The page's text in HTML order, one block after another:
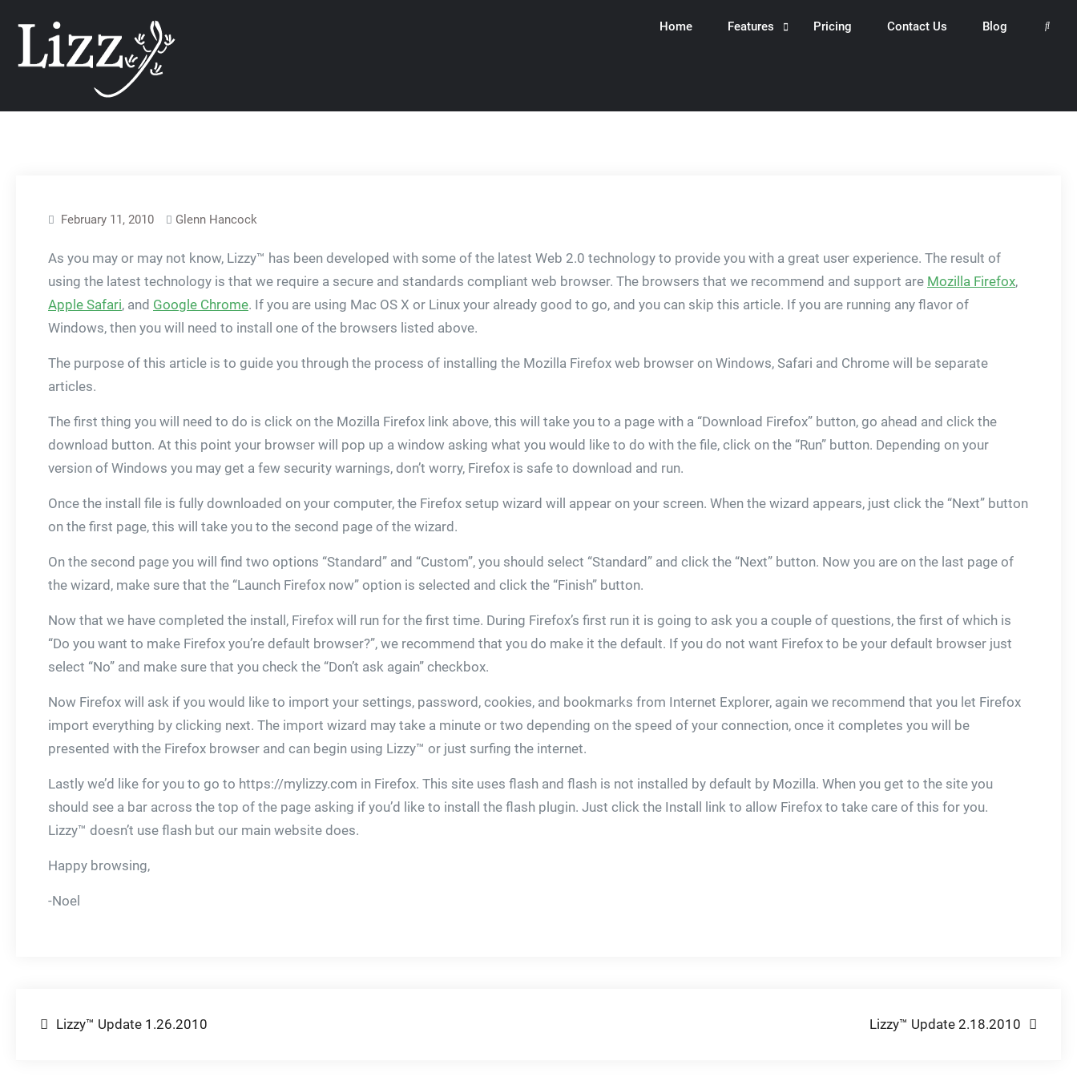
Home Features Pricing Contact Us Blog Search
February 11, 2010 Glenn Hancock
As you may or may not know, Lizzy™ has been developed with some of the latest Web 2.0 technology to provide you with a great user experience. The result of
using the latest technology is that we require a secure and standards compliant web browser. The browsers that we recommend and support are Mozilla Firefox,
Apple Safari, and Google Chrome. If you are using Mac OS X or Linux your already good to go, and you can skip this article. If you are running any flavor of
Windows, then you will need to install one of the browsers listed above.
The purpose of this article is to guide you through the process of installing the Mozilla Firefox web browser on Windows, Safari and Chrome will be separate
articles.
The first thing you will need to do is click on the Mozilla Firefox link above, this will take you to a page with a “Download Firefox” button, go ahead and click the
download button. At this point your browser will pop up a window asking what you would like to do with the file, click on the “Run” button. Depending on your
version of Windows you may get a few security warnings, don’t worry, Firefox is safe to download and run.
Once the install file is fully downloaded on your computer, the Firefox setup wizard will appear on your screen. When the wizard appears, just click the “Next” button
on the first page, this will take you to the second page of the wizard.
On the second page you will find two options “Standard” and “Custom”, you should select “Standard” and click the “Next” button. Now you are on the last page of
the wizard, make sure that the “Launch Firefox now” option is selected and click the “Finish” button.
Now that we have completed the install, Firefox will run for the first time. During Firefox’s first run it is going to ask you a couple of questions, the first of which is
“Do you want to make Firefox you’re default browser?”, we recommend that you do make it the default. If you do not want Firefox to be your default browser just
select “No” and make sure that you check the “Don’t ask again” checkbox.
Now Firefox will ask if you would like to import your settings, password, cookies, and bookmarks from Internet Explorer, again we recommend that you let Firefox
import everything by clicking next. The import wizard may take a minute or two depending on the speed of your connection, once it completes you will be
presented with the Firefox browser and can begin using Lizzy™ or just surfing the internet.
Lastly we’d like for you to go to https://mylizzy.com in Firefox. This site uses flash and flash is not installed by default by Mozilla. When you get to the site you
should see a bar across the top of the page asking if you’d like to install the flash plugin. Just click the Install link to allow Firefox to take care of this for you.
Lizzy™ doesn’t use flash but our main website does.
Happy browsing,
-Noel
Post
Lizzy™ Update 1.26.2010 Lizzy™ Update 2.18.2010